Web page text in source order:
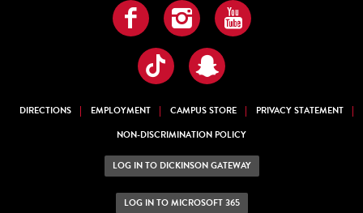
Facebook
InstagramYouTube
TikTokSnapchat
DIRECTIONS EMPLOYMENT CAMPUS STORE
PRIVACY STATEMENT
NON-DISCRIMINATION POLICY
LOG IN TO DICKINSON GATEWAY
LOG IN TO MICROSOFT 365